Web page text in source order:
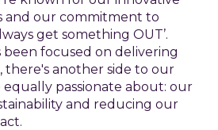
and our commitment to
get something OUT’.
been focused on delivering
there's another side to our
equally passionate about: our
and reducing our